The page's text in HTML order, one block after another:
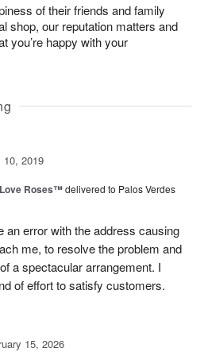
of their friends and family
shop, our reputation matters and
you’re happy with your
10, 2019
Roses™delivered to Palos Verdes
an error with the address causing
me, to resolve the problem and
a spectacular arrangement. I
of effort to satisfy customers.
15, 2026